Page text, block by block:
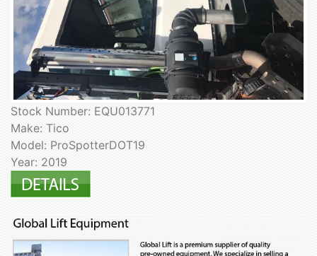
Stock Number: EQU013771
Make: Tico
Model: ProSpotterDOT19
Year: 2019